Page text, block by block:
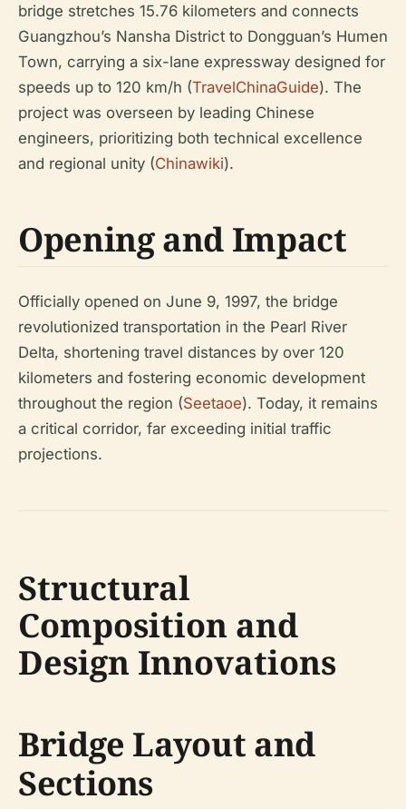
bridge stretches 15.76 kilometers and connects
Guangzhou’s Nansha District to Dongguan’s Humen
Town, carrying a six-lane expressway designed for
speeds up to 120 km/h (TravelChinaGuide). The
project was overseen by leading Chinese
engineers, prioritizing both technical excellence
and regional unity (Chinawiki).
Opening and Impact
Officially opened on June 9, 1997, the bridge
revolutionized transportation in the Pearl River
Delta, shortening travel distances by over 120
kilometers and fostering economic development
throughout the region (Seetaoe). Today, it remains
a critical corridor, far exceeding initial traffic
projections.
Structural
Composition and
Design Innovations
Bridge Layout and
Sections